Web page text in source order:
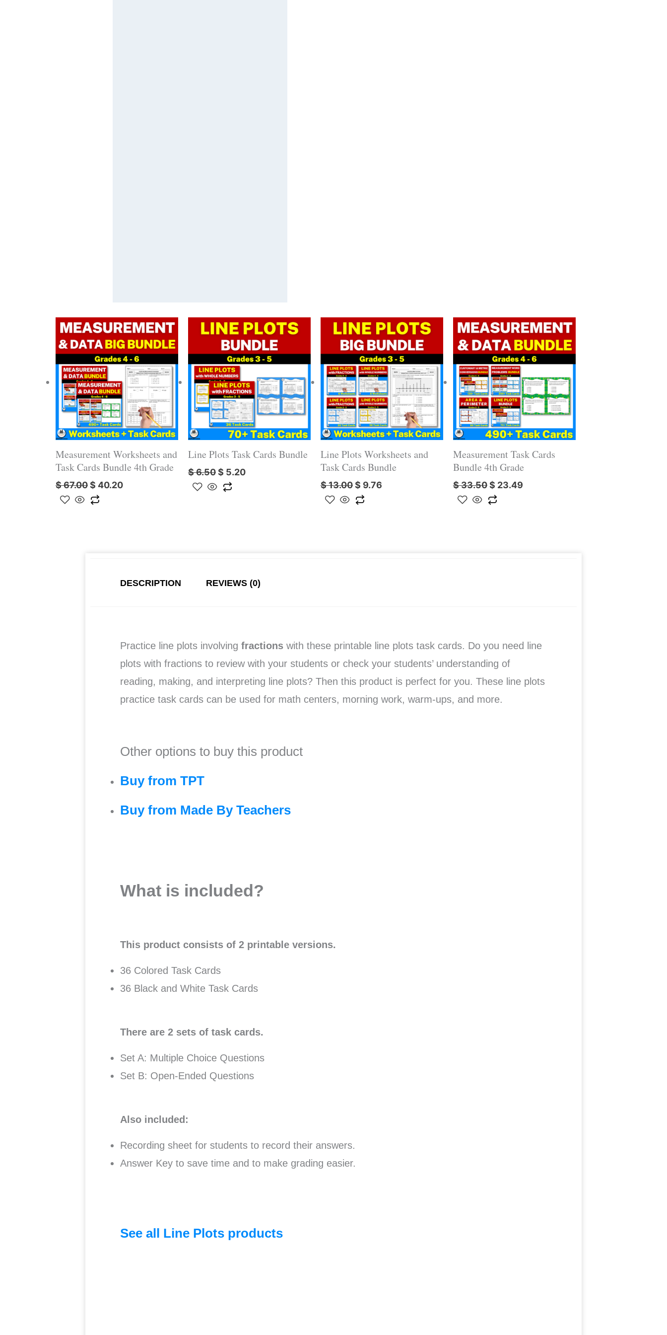
Measurement Worksheets and
Task Cards Bundle 4th Grade
$67.00
Original
price
was:
$ 67.00.
$ 40.20
Current
price
is:
$ 40.20.
Line Plots Task Cards Bundle
$6.50
Original
price
was:
$ 6.50.
$ 5.20
Current
price
is:
$ 5.20.
Line Plots Worksheets and
Task Cards Bundle
$13.00
Original
price
was:
$ 13.00.
$ 9.76
Current
price
is:
$ 9.76.
Measurement Task Cards
Bundle 4th Grade
$33.50
Original
price
was:
$ 33.50.
$ 23.49
Current
price
is:
$ 23.49.
DESCRIPTION REVIEWS (0)
Practice line plots involving fractions with these printable line plots task cards. Do you need line
plots with fractions to review with your students or check your students’ understanding of
reading, making, and interpreting line plots? Then this product is perfect for you. These line plots
practice task cards can be used for math centers, morning work, warm-ups, and more.
Other options to buy this product
Buy from TPT
Buy from Made By Teachers
What is included?
This product consists of 2 printable versions.
36 Colored Task Cards
36 Black and White Task Cards
There are 2 sets of task cards.
Set A: Multiple Choice Questions
Set B: Open-Ended Questions
Also included:
Recording sheet for students to record their answers.
Answer Key to save time and to make grading easier.
See all Line Plots products